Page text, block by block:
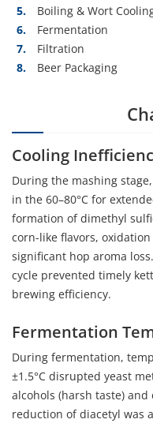
Boiling & Wort
Fermentation
Filtration
Beer Packaging
Cooling
During the mashing
in the 60–80°C for
formation of dimethyl
corn-like flavors,
significant hop aroma
cycle prevented timely
brewing efficiency.
Fermentation
During fermentation,
±1.5°C disrupted yeast
alcohols (harsh taste)
reduction of diacetyl was